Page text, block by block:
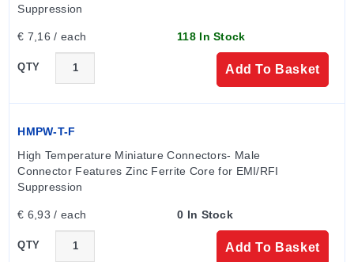
Suppression
€ 7,16 / each 118 In Stock
QTY Add To Basket
HMPW-T-F
High Temperature Miniature Connectors- Male
Connector Features Zinc Ferrite Core for EMI/RFI
Suppression
€ 6,93 / each 0 In Stock
QTY Add To Basket